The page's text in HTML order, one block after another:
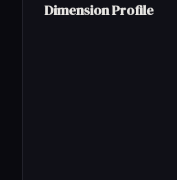
Dimension Profile